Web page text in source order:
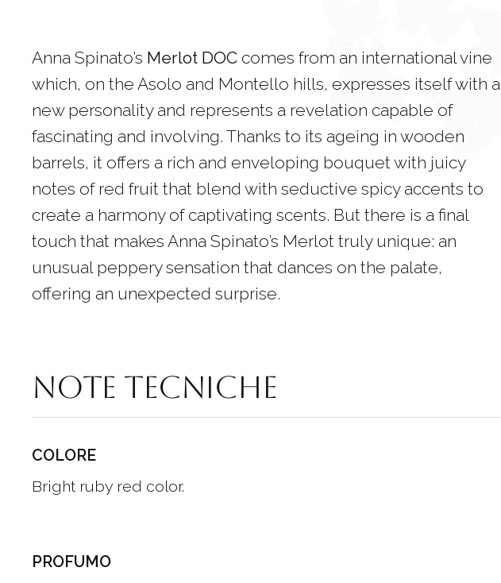
Anna Spinato’s Merlot DOC comes from an international vine
which, on the Asolo and Montello hills, expresses itself with a
new personality and represents a revelation capable of
fascinating and involving. Thanks to its ageing in wooden
barrels, it offers a rich and enveloping bouquet with juicy
notes of red fruit that blend with seductive spicy accents to
create a harmony of captivating scents. But there is a final
touch that makes Anna Spinato’s Merlot truly unique: an
unusual peppery sensation that dances on the palate,
offering an unexpected surprise.
Note tecniche
COLORE
Bright ruby red color.
PROFUMO